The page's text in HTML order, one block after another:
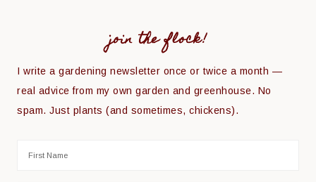
join the flock!
I write a gardening newsletter once or twice a month —
real advice from my own garden and greenhouse. No
spam. Just plants (and sometimes, chickens).